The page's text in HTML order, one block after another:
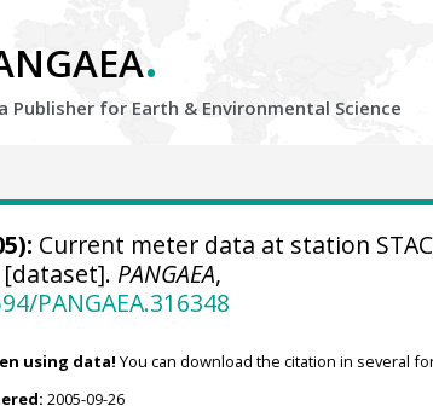
.
Publisher for Earth & Environmental Science
Current meter data at station
[dataset]. PANGAEA,
PANGAEA.316348
using data! You can download the citation in several
2005-09-26